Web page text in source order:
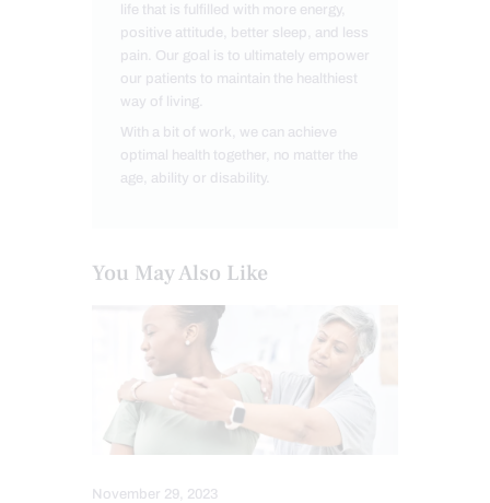
life that is fulfilled with more energy,
positive attitude, better sleep, and less
pain. Our goal is to ultimately empower
our patients to maintain the healthiest
way of living.
With a bit of work, we can achieve
optimal health together, no matter the
age, ability or disability.
You May Also Like
November 29, 2023